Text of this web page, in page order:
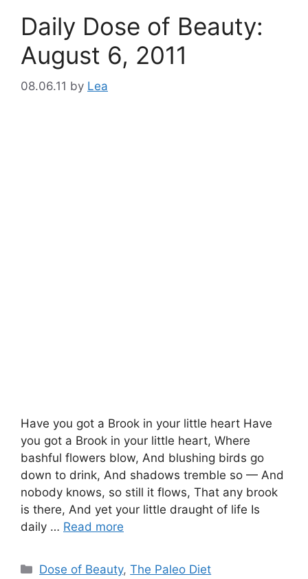
Daily Dose of Beauty:
August 6, 2011
08.06.11 by Lea
Have you got a Brook in your little heart Have
you got a Brook in your little heart, Where
bashful flowers blow, And blushing birds go
down to drink, And shadows tremble so — And
nobody knows, so still it flows, That any brook
is there, And yet your little draught of life Is
daily … Read more
Categories
Dose of Beauty,The Paleo Diet